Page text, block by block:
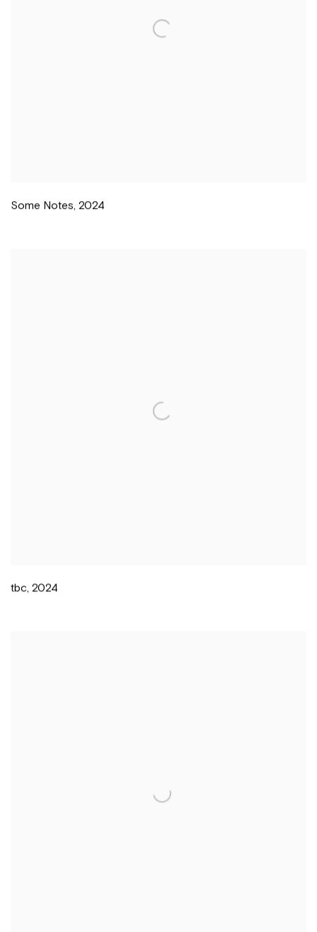
Some Notes, 2024
tbc, 2024